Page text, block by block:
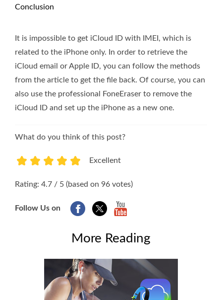
Conclusion
It is impossible to get iCloud ID with IMEI, which is
related to the iPhone only. In order to retrieve the
iCloud email or Apple ID, you can follow the methods
from the article to get the file back. Of course, you can
also use the professional FoneEraser to remove the
iCloud ID and set up the iPhone as a new one.
What do you think of this post?
Excellent
Rating: 4.7 / 5 (based on 96 votes)
Follow Us on
More Reading